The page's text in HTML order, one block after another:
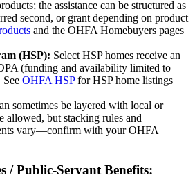
the assistance can be structured as
second, or grant depending on product
and the OHFA Homebuyers pages
(HSP): Select HSP homes receive an
(funding and availability limited to
See OHFA HSPfor HSP home listings
sometimes be layered with local or
allowed, but stacking rules and
vary—confirm with your OHFA
/ Public‑Servant Benefits: